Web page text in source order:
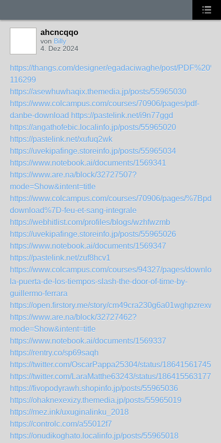
ahcncqqo
von Billy
4. Dez 2024
https://thangs.com/designer/egadaciwaghe/post/
116299
https://asewhuwhaqix.themedia.jp/posts/55965030
https://www.colcampus.com/courses/70906/pages/pdf-
danbe-download https://pastelink.net/i9n77ggd
https://angathofebic.localinfo.jp/posts/55965020
https://pastelink.net/xufuq2wk
https://uvekipafinge.storeinfo.jp/posts/55965034
https://www.notebook.ai/documents/1569341
https://www.are.na/block/32727507?
mode=Show&intent=title
https://www.colcampus.com/courses/70906/pages/%7Bpdf-
download%7D-feu-et-sang-integrale
https://webhitlist.com/profiles/blogs/wzhfwzmb
https://uvekipafinge.storeinfo.jp/posts/55965026
https://www.notebook.ai/documents/1569347
https://pastelink.net/zuf8hcv1
https://www.colcampus.com/courses/94327/pages/
la-puerta-de-los-tiempos-slash-the-door-of-time-by-
guillermo-ferrara
https://open.firstory.me/story/cm49cra230g6a01wghpzrexwg
https://www.are.na/block/32727462?
mode=Show&intent=title
https://www.notebook.ai/documents/1569337
https://rentry.co/sp69saqh
https://twitter.com/OscarPappa25304/status/
https://twitter.com/LaraMatthe63243/status/
https://fivopodyrawh.shopinfo.jp/posts/55965036
https://ohaknexexizy.themedia.jp/posts/55965019
https://mez.ink/uxuginalinku_2018
https://controlc.com/a55012f7
https://onudikoghato.localinfo.jp/posts/55965018